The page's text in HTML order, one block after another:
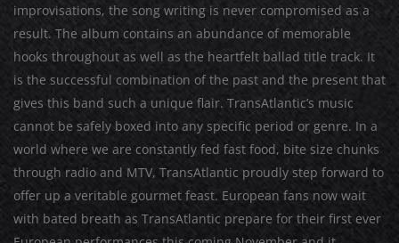
improvisations, the song writing is never compromised as a
result. The album contains an abundance of memorable
hooks throughout as well as the heartfelt ballad title track. It
is the successful combination of the past and the present that
gives this band such a unique flair. TransAtlantic’s music
cannot be safely boxed into any specific period or genre. In a
world where we are constantly fed fast food, bite size chunks
through radio and MTV, TransAtlantic proudly step forward to
offer up a veritable gourmet feast. European fans now wait
with bated breath as TransAtlantic prepare for their first ever